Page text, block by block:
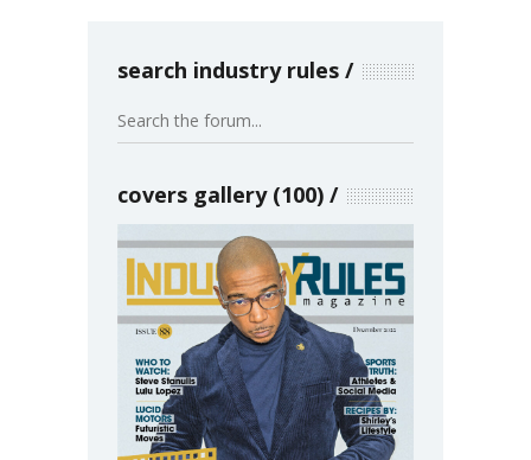
search industry rules
covers gallery (100)